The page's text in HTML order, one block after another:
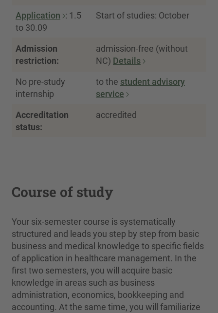
Application : 1.5
to 30.09
Start of studies: October
Admission
restriction:
admission-free (without
NC) Details
No pre-study
internship
to the student advisory
service
Accreditation
status:
accredited
Course of study
Your six-semester course is systematically
structured and leads you step by step from basic
business and medical knowledge to specific fields
of application in healthcare management. In the
first two semesters, you will acquire basic
knowledge in areas such as business
administration, economics, bookkeeping and
accounting. At the same time, you will familiarize